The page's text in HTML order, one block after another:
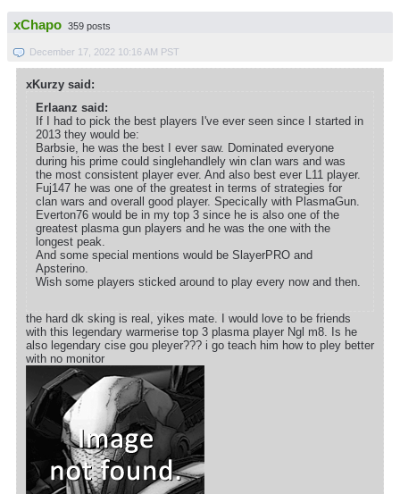
xChapo 359 posts
December 17, 2022 10:16 AM PST
xKurzy said:
Erlaanz said:
If I had to pick the best players I've ever seen since I started in
2013 they would be:
Barbsie, he was the best I ever saw. Dominated everyone
during his prime could singlehandlely win clan wars and was
the most consistent player ever. And also best ever L11 player.
Fuj147 he was one of the greatest in terms of strategies for
clan wars and overall good player. Specically with PlasmaGun.
Everton76 would be in my top 3 since he is also one of the
greatest plasma gun players and he was the one with the
longest peak.
And some special mentions would be SlayerPRO and
Apsterino.
Wish some players sticked around to play every now and then.
the hard dk sking is real, yikes mate. I would love to be friends
with this legendary warmerise top 3 plasma player Ngl m8. Is he
also legendary cise gou pleyer??? i go teach him how to pley better
with no monitor